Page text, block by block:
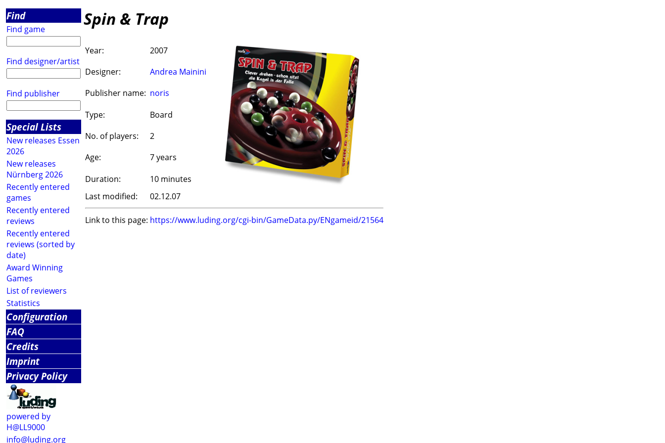
Find
Find game
Find designer/artist
Find publisher
Special Lists
New releases Essen
2026
New releases
Nürnberg 2026
Recently entered
games
Recently entered
reviews
Recently entered
reviews (sorted by
date)
Award Winning
Games
List of reviewers
Statistics
Configuration
FAQ
Credits
Imprint
Privacy Policy
powered by
H@LL9000
info@luding.org
Spin & Trap
Year:
2007
Designer:
Andrea Mainini
Publisher name: noris
Type:
Board
No. of players:
2
Age:
7 years
Duration:
10 minutes
Last modified:
02.12.07
Link to this page: https://www.luding.org/cgi-bin/GameData.py/ENgameid/21564